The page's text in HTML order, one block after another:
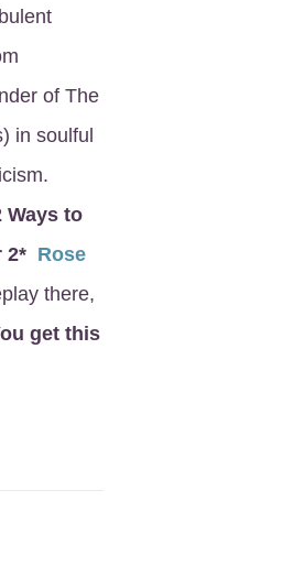
of The
in soulful
Ways to
2* Rose
there,
get this